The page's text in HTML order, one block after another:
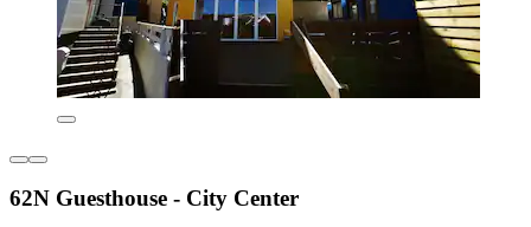
62N Guesthouse - City Center